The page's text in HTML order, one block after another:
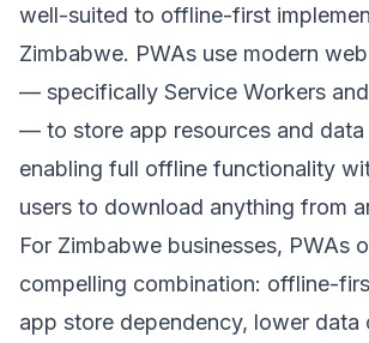
well-suited to offline-first
Zimbabwe. PWAs use modern
— specifically Service Workers
— to store app resources and data
enabling full offline functionality
users to download anything from
For Zimbabwe businesses, PWAs
compelling combination: offline-
app store dependency, lower data